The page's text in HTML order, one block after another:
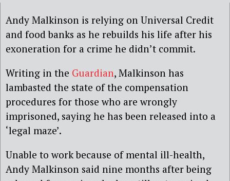
Andy Malkinson is relying on Universal Credit
and food banks as he rebuilds his life after his
exoneration for a crime he didn’t commit.
Writing in the Guardian, Malkinson has
lambasted the state of the compensation
procedures for those who are wrongly
imprisoned, saying he has been released into a
‘legal maze’.
Unable to work because of mental ill-health,
Andy Malkinson said nine months after being